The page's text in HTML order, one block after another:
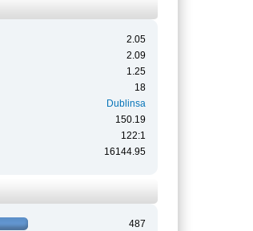
2.05
2.09
1.25
18
Dublinsa
150.19
122:1
16144.95
487